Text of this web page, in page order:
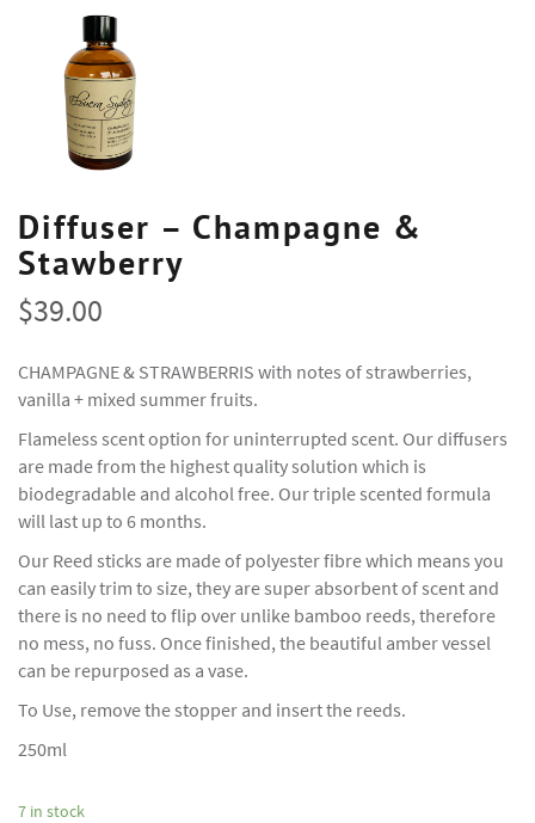
Diffuser – Champagne &
Stawberry
$39.00
CHAMPAGNE & STRAWBERRIS with notes of strawberries,
vanilla + mixed summer fruits.
Flameless scent option for uninterrupted scent. Our diffusers
are made from the highest quality solution which is
biodegradable and alcohol free. Our triple scented formula
will last up to 6 months.
Our Reed sticks are made of polyester fibre which means you
can easily trim to size, they are super absorbent of scent and
there is no need to flip over unlike bamboo reeds, therefore
no mess, no fuss. Once finished, the beautiful amber vessel
can be repurposed as a vase.
To Use, remove the stopper and insert the reeds.
250ml
7 in stock